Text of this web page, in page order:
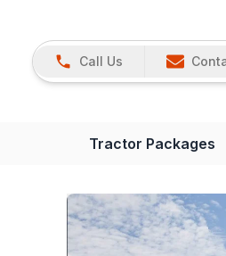
Call Us
Tractor Packages